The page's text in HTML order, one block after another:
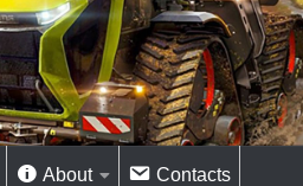
About Contacts